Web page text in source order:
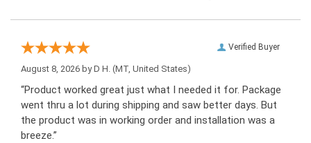
Verified Buyer
August 8, 2026 byD H. (MT, United States)
“Product worked great just what I needed it for. Package
went thru a lot during shipping and saw better days. But
the product was in working order and installation was a
breeze.”